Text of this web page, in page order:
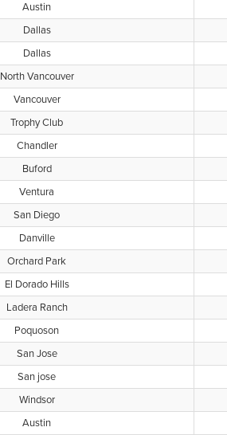
Austin
Dallas
Dallas
North Vancouver
Vancouver
Trophy Club
Chandler
Buford
Ventura
San Diego
Danville
Orchard Park
El Dorado Hills
Ladera Ranch
Poquoson
San Jose
San jose
Windsor
Austin